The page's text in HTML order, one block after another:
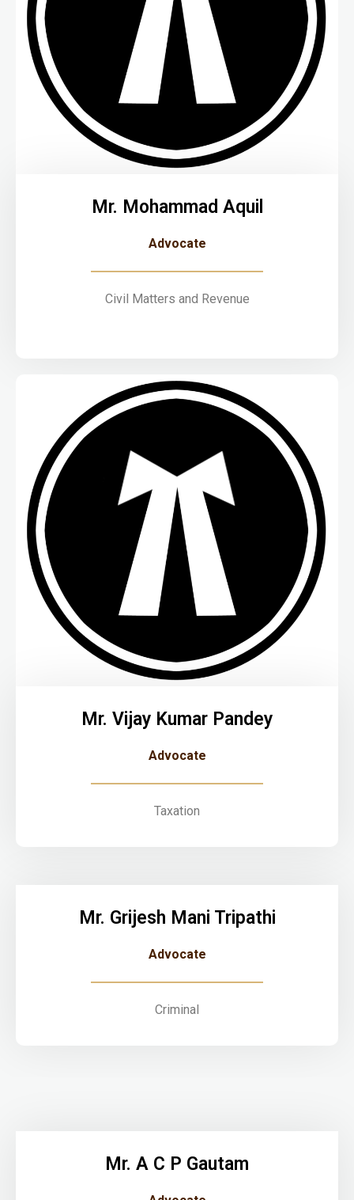
Mr. Mohammad Aquil
Advocate
Civil Matters and Revenue
Mr. Vijay Kumar Pandey
Advocate
Taxation
Mr. Grijesh Mani Tripathi
Advocate
Criminal
Mr. A C P Gautam